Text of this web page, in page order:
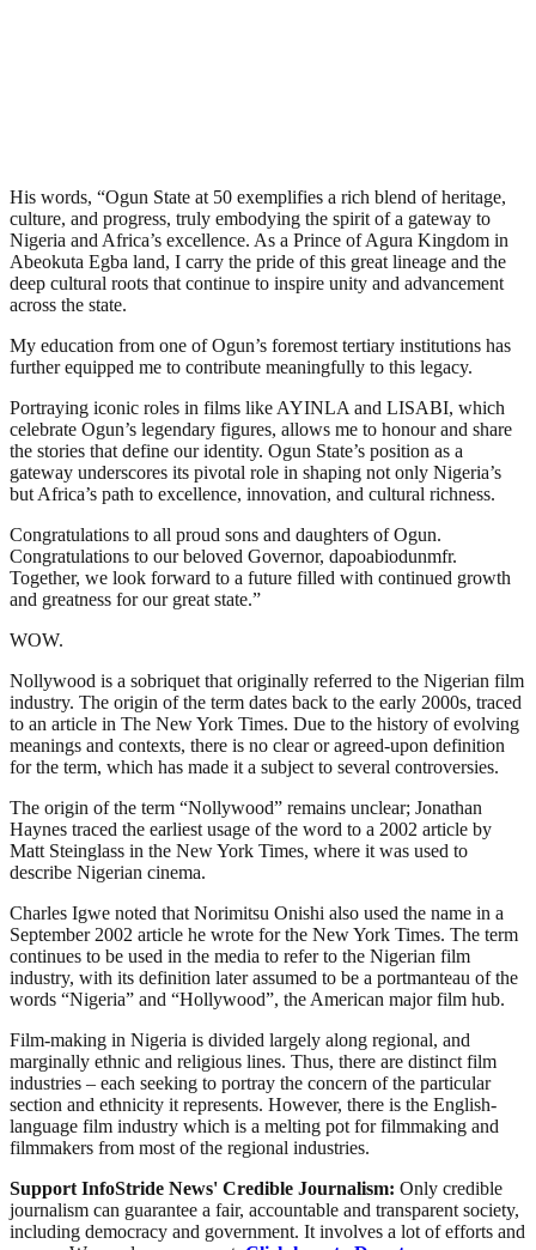
His words, “Ogun State at 50 exemplifies a rich blend of heritage,
culture, and progress, truly embodying the spirit of a gateway to
Nigeria and Africa’s excellence. As a Prince of Agura Kingdom in
Abeokuta Egba land, I carry the pride of this great lineage and the
deep cultural roots that continue to inspire unity and advancement
across the state.
My education from one of Ogun’s foremost tertiary institutions has
further equipped me to contribute meaningfully to this legacy.
Portraying iconic roles in films like AYINLA and LISABI, which
celebrate Ogun’s legendary figures, allows me to honour and share
the stories that define our identity. Ogun State’s position as a
gateway underscores its pivotal role in shaping not only Nigeria’s
but Africa’s path to excellence, innovation, and cultural richness.
Congratulations to all proud sons and daughters of Ogun.
Congratulations to our beloved Governor, dapoabiodunmfr.
Together, we look forward to a future filled with continued growth
and greatness for our great state.”
WOW.
Nollywood is a sobriquet that originally referred to the Nigerian film
industry. The origin of the term dates back to the early 2000s, traced
to an article in The New York Times. Due to the history of evolving
meanings and contexts, there is no clear or agreed-upon definition
for the term, which has made it a subject to several controversies.
The origin of the term “Nollywood” remains unclear; Jonathan
Haynes traced the earliest usage of the word to a 2002 article by
Matt Steinglass in the New York Times, where it was used to
describe Nigerian cinema.
Charles Igwe noted that Norimitsu Onishi also used the name in a
September 2002 article he wrote for the New York Times. The term
continues to be used in the media to refer to the Nigerian film
industry, with its definition later assumed to be a portmanteau of the
words “Nigeria” and “Hollywood”, the American major film hub.
Film-making in Nigeria is divided largely along regional, and
marginally ethnic and religious lines. Thus, there are distinct film
industries – each seeking to portray the concern of the particular
section and ethnicity it represents. However, there is the English-
language film industry which is a melting pot for filmmaking and
filmmakers from most of the regional industries.
Support InfoStride News' Credible Journalism: Only credible
journalism can guarantee a fair, accountable and transparent society,
including democracy and government. It involves a lot of efforts and